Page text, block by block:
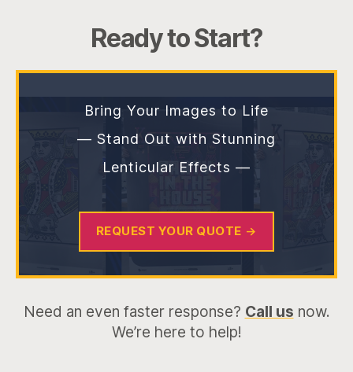
Ready to Start?
Bring Your Images to Life
— Stand Out with Stunning
Lenticular Effects —
REQUEST YOUR QUOTE →
Need an even faster response? Call us now.
We’re here to help!